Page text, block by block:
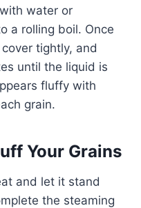
water or
a rolling boil. Once
tightly, and
until the liquid is
fluffy with
grain.
Your Grains
and let it stand
the steaming